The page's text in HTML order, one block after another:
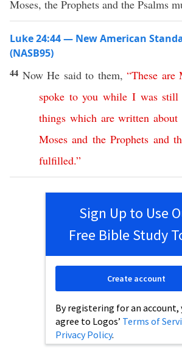
Moses, the Prophets and the Psalms
Luke 24:44 — New American
(NASB95)
44 NowHe saidto them,“These are
spoke to you while I was still
things which are written about
Moses and the Prophets and
fulfilled.”
Sign Up to Use
Free Bible Study
By registering for an account,
agree to Logos’ Terms of
Privacy Policy.
Create account